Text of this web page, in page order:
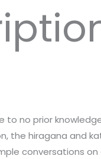
no prior
the hiragana and
conversations